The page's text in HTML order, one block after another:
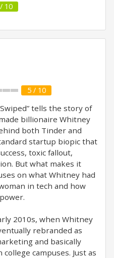
10
5 / 10
tells the story of
billionaire Whitney
both Tinder and
startup biopic that
toxic fallout,
But what makes it
on what Whitney had
in tech and how
2010s, when Whitney
rebranded as
and basically
campuses. Just as